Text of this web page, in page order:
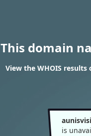
This domain
View the WHOIS
is